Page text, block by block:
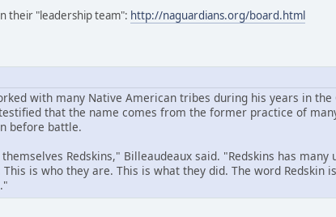
their "leadership team": http://naguardians.org/board.html
with many Native American tribes during his years in
that the name comes from the former practice of
before battle.
Redskins," Billeaudeaux said. "Redskins has
is who they are. This is what they did. The word Redskin